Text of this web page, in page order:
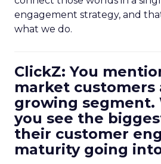
engagement strategy, and
what we do.
ClickZ: You
market customers
growing segment.
you see the
their customer
maturity going